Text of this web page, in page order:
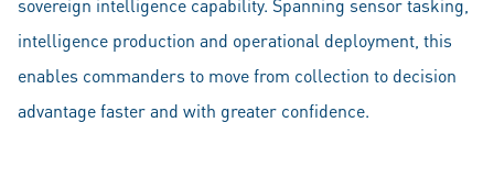
sovereign intelligence capability. Spanning sensor tasking,
intelligence production and operational deployment, this
enables commanders to move from collection to decision
advantage faster and with greater confidence.